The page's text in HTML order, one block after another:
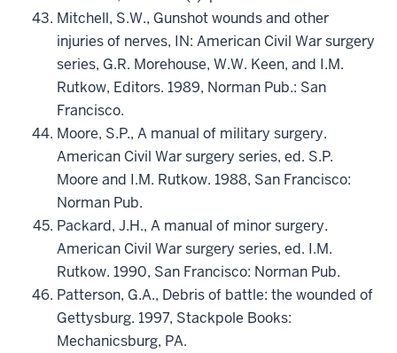
Mitchell, S.W., Gunshot wounds and other
injuries of nerves, IN: American Civil War surgery
series, G.R. Morehouse, W.W. Keen, and I.M.
Rutkow, Editors. 1989, Norman Pub.: San
Francisco.
Moore, S.P., A manual of military surgery.
American Civil War surgery series, ed. S.P.
Moore and I.M. Rutkow. 1988, San Francisco:
Norman Pub.
Packard, J.H., A manual of minor surgery.
American Civil War surgery series, ed. I.M.
Rutkow. 1990, San Francisco: Norman Pub.
Patterson, G.A., Debris of battle: the wounded of
Gettysburg. 1997, Stackpole Books:
Mechanicsburg, PA.